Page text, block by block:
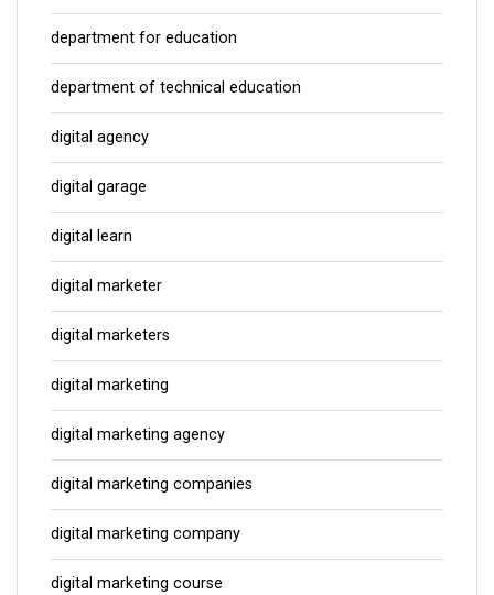
department for education
department of technical education
digital agency
digital garage
digital learn
digital marketer
digital marketers
digital marketing
digital marketing agency
digital marketing companies
digital marketing company
digital marketing course